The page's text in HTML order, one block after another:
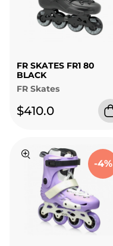
FR SKATES FR1 80
BLACK
FR Skates
$410.0
-4%